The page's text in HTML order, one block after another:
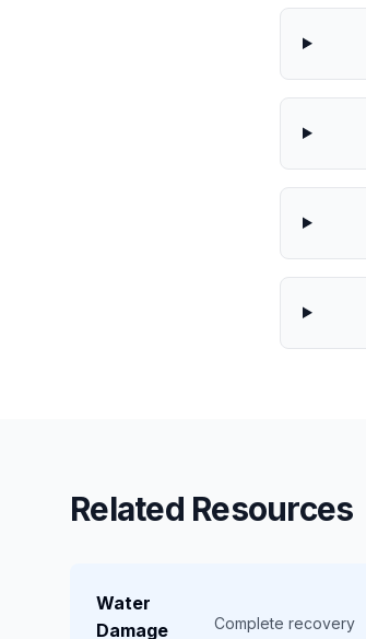
Related Resources
Water
Damage
Complete recovery